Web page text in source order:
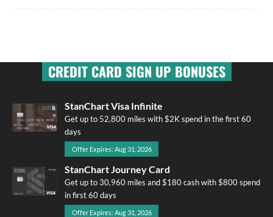
CREDIT CARD SIGN UP BONUSES
StanChart Visa Infinite
Get up to 52,800 miles with $2K spend in the first 60
days
Offer Expires: Aug 31, 2026
StanChart Journey Card
Get up to 30,960 miles and $180 cash with $800 spend
in first 60 days
Offer Expires: Aug 31, 2026